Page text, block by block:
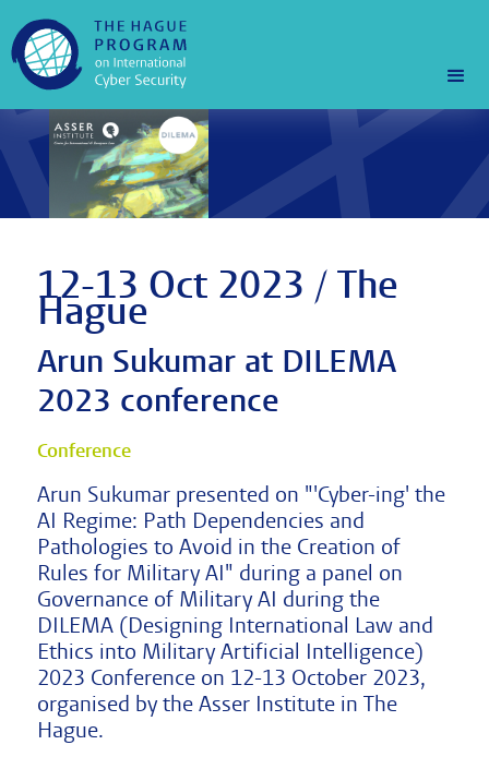
12-13 Oct 2023 / The
Hague
Arun Sukumar at DILEMA
2023 conference
Conference
Arun Sukumar presented on "'Cyber-ing' the
AI Regime: Path Dependencies and
Pathologies to Avoid in the Creation of
Rules for Military AI" during a panel on
Governance of Military AI during the
DILEMA (Designing International Law and
Ethics into Military Artificial Intelligence)
2023 Conference on 12-13 October 2023,
organised by the Asser Institute in The
Hague.